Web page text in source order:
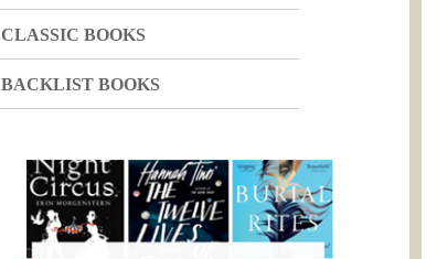
CLASSIC BOOKS
BACKLIST BOOKS